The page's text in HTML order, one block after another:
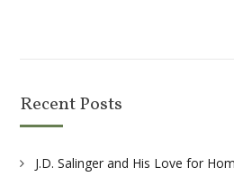
Recent Posts
J.D. Salinger and His Love for